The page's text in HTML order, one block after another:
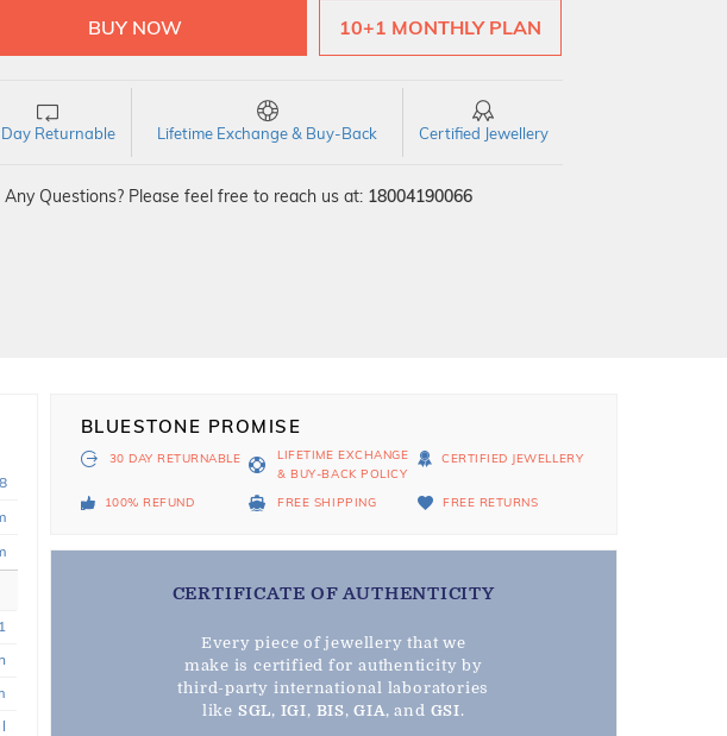
10+1 MONTHLY PLAN
Returnable Lifetime Exchange & Buy-Back Certified Jewellery
Any Questions? Please feel free to reach us at: 18004190066
1
BLUESTONE PROMISE
30 DAY RETURNABLE
LIFETIME EXCHANGE
& BUY-BACK POLICY
CERTIFIED JEWELLERY
100% REFUND FREE SHIPPING FREE RETURNS
CERTIFICATE OF AUTHENTICITY
Every piece of jewellery that we
make is certified for authenticity by
third-party international laboratories
like SGL, IGI, BIS,GIA, and GSI.